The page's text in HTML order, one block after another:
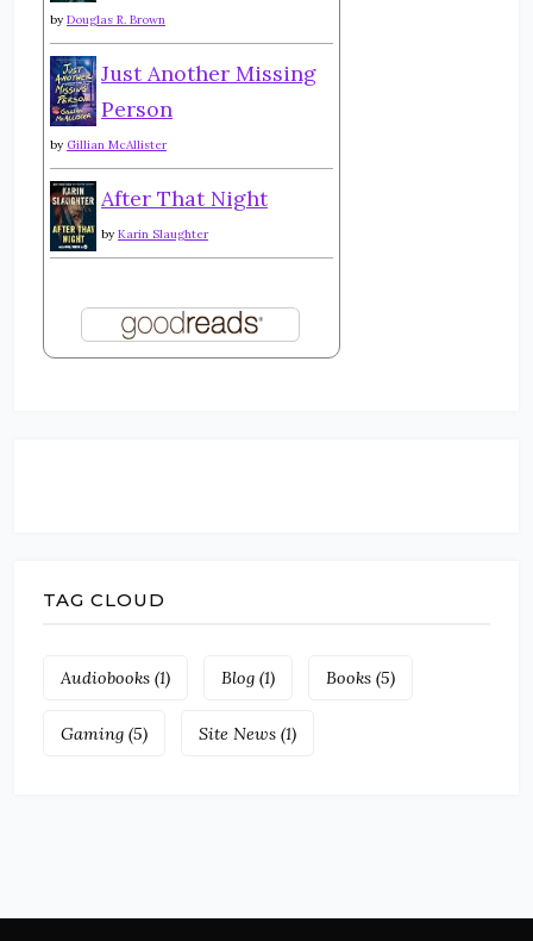
by Douglas R. Brown
Just Another Missing
Person
by Gillian McAllister
After That Night
by Karin Slaughter
TAG CLOUD
Audiobooks (1) Blog (1) Books (5)
Gaming (5) Site News (1)